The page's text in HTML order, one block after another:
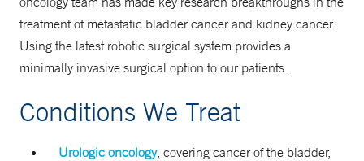
treatment of metastatic bladder cancer and kidney cancer.
Using the latest robotic surgical system provides a
minimally invasive surgical option to our patients.
Conditions We Treat
Urologic oncology, covering cancer of the bladder,